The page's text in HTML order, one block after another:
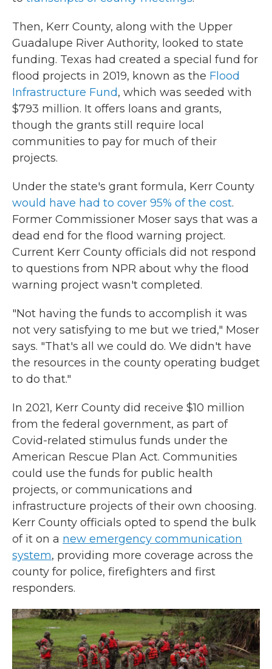
Then, Kerr County, along with the Upper
Guadalupe River Authority, looked to state
funding. Texas had created a special fund for
flood projects in 2019, known as the Flood
Infrastructure Fund, which was seeded with
$793 million. It offers loans and grants,
though the grants still require local
communities to pay for much of their
projects.
Under the state's grant formula, Kerr County
would have had to cover 95% of the cost.
Former Commissioner Moser says that was a
dead end for the flood warning project.
Current Kerr County officials did not respond
to questions from NPR about why the flood
warning project wasn't completed.
"Not having the funds to accomplish it was
not very satisfying to me but we tried," Moser
says. "That's all we could do. We didn't have
the resources in the county operating budget
to do that."
In 2021, Kerr County did receive $10 million
from the federal government, as part of
Covid-related stimulus funds under the
American Rescue Plan Act. Communities
could use the funds for public health
projects, or communications and
infrastructure projects of their own choosing.
Kerr County officials opted to spend the bulk
of it on a new emergency communication
system, providing more coverage across the
county for police, firefighters and first
responders.